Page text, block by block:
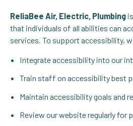
ReliaBee Air, Electric, Plumbing
that individuals of all abilities can
services. To support accessibility,
Integrate accessibility into our
Train staff on accessibility best
Maintain accessibility goals and
Review our website regularly for